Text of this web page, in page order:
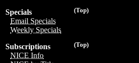
(Top)
Specials
Email Specials
Weekly Specials
(Top)
Subscriptions
NICE Info